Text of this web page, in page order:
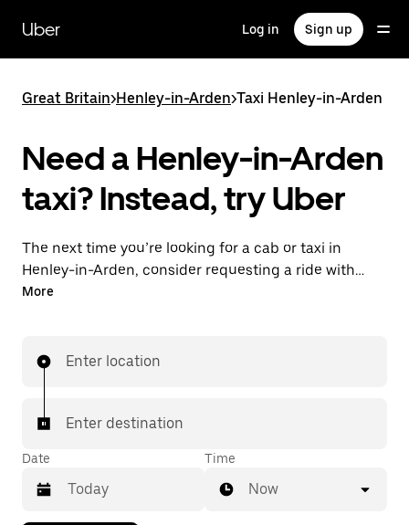
main
content
Uber Log in Sign up
Great Britain>Henley-in-Arden>Taxi Henley-in-Arden
Need a Henley-in-Arden
taxi? Instead, try Uber
The next time you’re looking for a cab or taxi in
Henley-in-Arden, consider requesting a ride with
UberX instead. With this on-demand ride option, your
with your driver.
More
Enter location
Enter destination
Date Time
Now